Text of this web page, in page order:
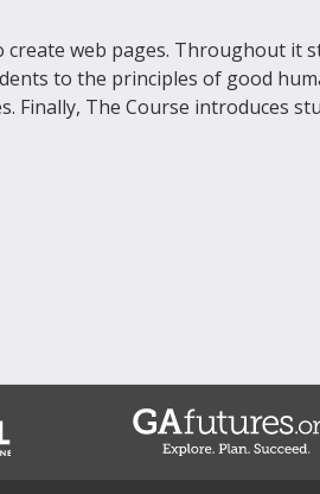
web pages. Throughout it
to the principles of good
Finally, The Course introduces